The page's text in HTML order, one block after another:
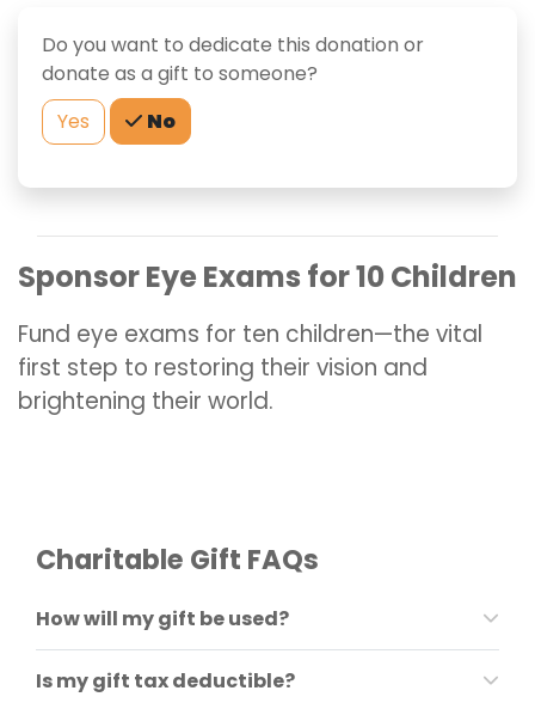
Do you want to dedicate this donation or
donate as a gift to someone?
Yes
No
Sponsor Eye Exams for 10 Children
Fund eye exams for ten children—the vital
first step to restoring their vision and
brightening their world.
Charitable Gift FAQs
How will my gift be used?
Is mygift tax deductible?